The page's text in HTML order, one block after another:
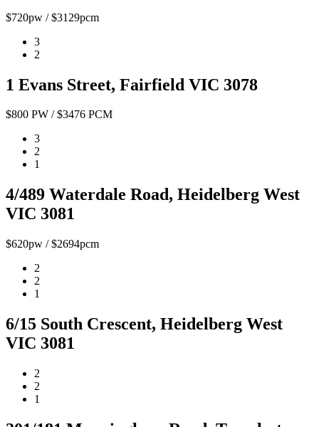
$720pw / $3129pcm
3
2
1 Evans Street, Fairfield VIC 3078
$800 PW / $3476 PCM
3
2
1
4/489 Waterdale Road, Heidelberg West
VIC 3081
$620pw / $2694pcm
2
2
1
6/15 South Crescent, Heidelberg West
VIC 3081
2
2
1